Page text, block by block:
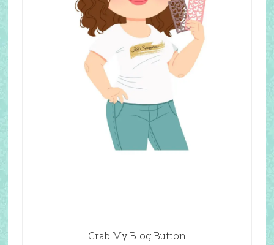
Grab My Blog Button